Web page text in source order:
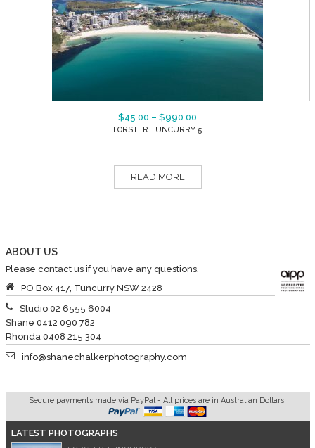
$45.00 – $990.00
FORSTER TUNCURRY 5
READ MORE
ABOUT US
Please contact us if you have any questions.
PO Box 417, Tuncurry NSW 2428
Studio 02 6555 6004
Shane 0412 090 782
Rhonda 0408 215 304
info@shanechalkerphotography.com
Secure payments made via PayPal - All prices are in Australian Dollars.
LATEST PHOTOGRAPHS